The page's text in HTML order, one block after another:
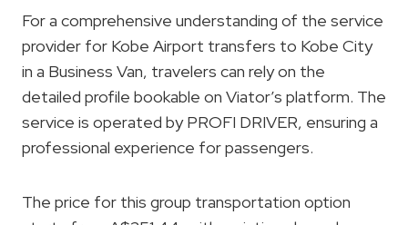
For a comprehensive understanding of the service
provider for Kobe Airport transfers to Kobe City
in a Business Van, travelers can rely on the
detailed profile bookable on Viator’s platform. The
service is operated by PROFI DRIVER, ensuring a
professional experience for passengers.
The price for this group transportation option